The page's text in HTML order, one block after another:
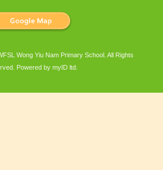
Wong Yiu Nam Primary School. All Rights
Powered by myID ltd